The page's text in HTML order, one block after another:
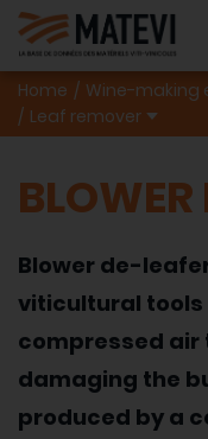
Home Wine-making
Leaf remover
BLOWER
Blower de-
viticultural tools
compressed air
damaging the
produced by a